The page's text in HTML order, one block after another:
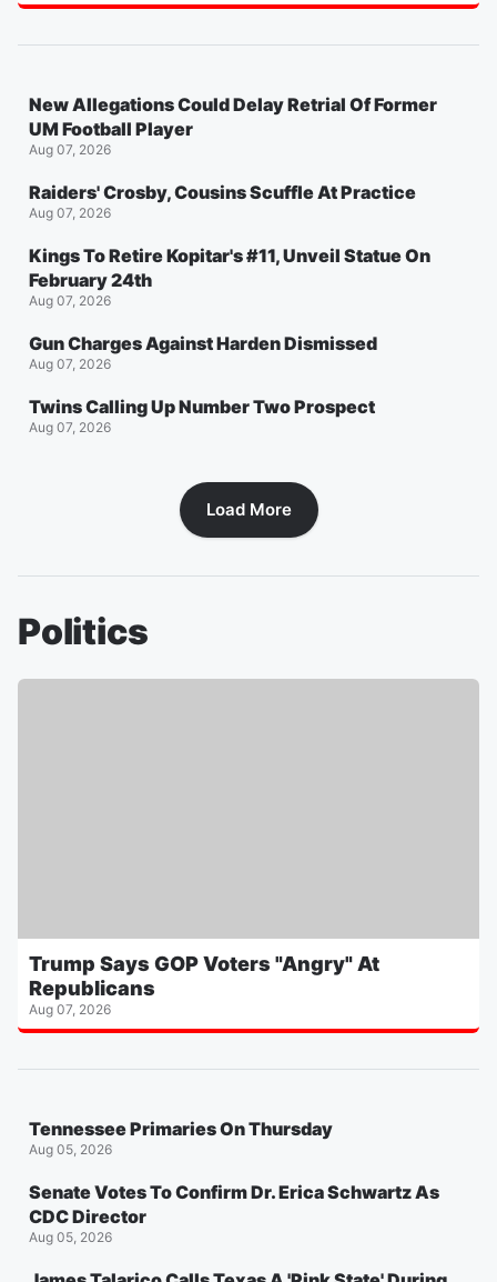
New Allegations Could Delay Retrial Of Former
UM Football Player
Aug 07, 2026
Raiders' Crosby, Cousins Scuffle At Practice
Aug 07, 2026
Kings To Retire Kopitar's #11, Unveil Statue On
February 24th
Aug 07, 2026
Gun Charges Against Harden Dismissed
Aug 07, 2026
Twins Calling Up Number Two Prospect
Aug 07, 2026
Load More
Politics
Trump Says GOP Voters "Angry" At
Republicans
Aug 07, 2026
Tennessee Primaries On Thursday
Aug 05, 2026
Senate Votes To Confirm Dr. Erica Schwartz As
CDC Director
Aug 05, 2026